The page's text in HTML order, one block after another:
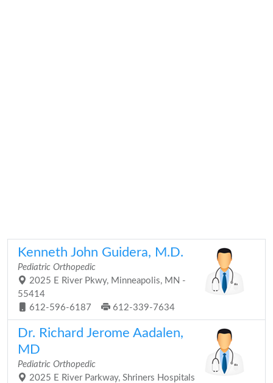
Kenneth John Guidera, M.D.
Pediatric Orthopedic
2025 E River Pkwy, Minneapolis, MN -
55414
612-596-6187
612-339-7634
Dr. Richard Jerome Aadalen,
MD
Pediatric Orthopedic
2025 E River Parkway, Shriners Hospitals